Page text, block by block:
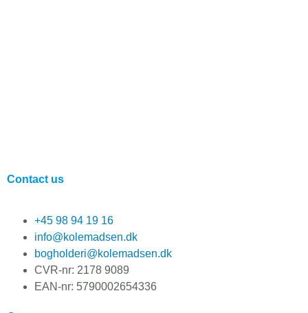
Contact us
+45 98 94 19 16
info@kolemadsen.dk
bogholderi@kolemadsen.dk
CVR-nr: 2178 9089
EAN-nr: 5790002654336